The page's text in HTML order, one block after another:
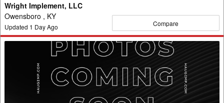
Wright Implement, LLC
Owensboro , KY
Updated 1 Day Ago Compare
Mower/Zero